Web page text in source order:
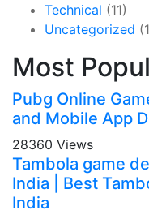
Technical (11)
Uncategorized
Most
Pubg Online
and Mobile App
28360 Views
Tambola game
India | Best
India